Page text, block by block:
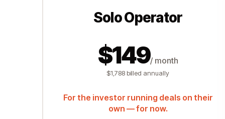
Solo Operator
$149/ month
$1,788 billed annually
For the investor running deals on their
own — for now.